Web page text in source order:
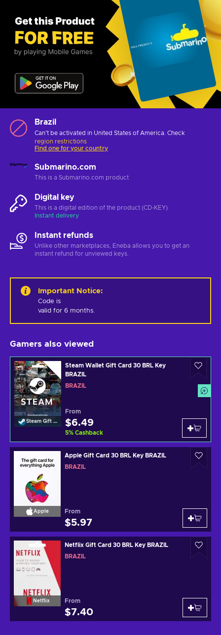
Brazil
Can't be activated in United States of America. Check
region restrictions
Find one for your country
Submarino.com
This is a Submarino.com product
Digital key
This is a digital edition of the product (CD-KEY)
Instant delivery
Instant refunds
Unlike other marketplaces, Eneba allows you to get an
instant refund for unviewed keys.
Important Notice:
Code is
valid for 6 months.
Gamers also viewed
Steam Gift Card
Steam Wallet Gift Card 30 BRL Key
BRAZIL
BRAZIL
From
$6.49
5% Cashback
Apple
Apple Gift Card 30 BRL Key BRAZIL
BRAZIL
From
$5.97
Netflix
Netflix Gift Card 30 BRL Key BRAZIL
BRAZIL
From
$7.40